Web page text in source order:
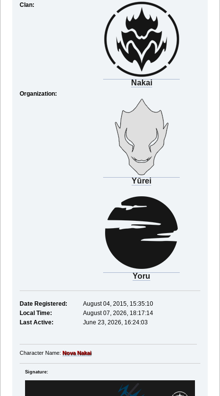
Clan:
Nakai
Organization:
Yūrei
Yoru
Date Registered:
August 04, 2015, 15:35:10
Local Time:
August 07, 2026, 18:17:14
Last Active:
June 23, 2026, 16:24:03
Character Name: Nova Nakai
Signature: